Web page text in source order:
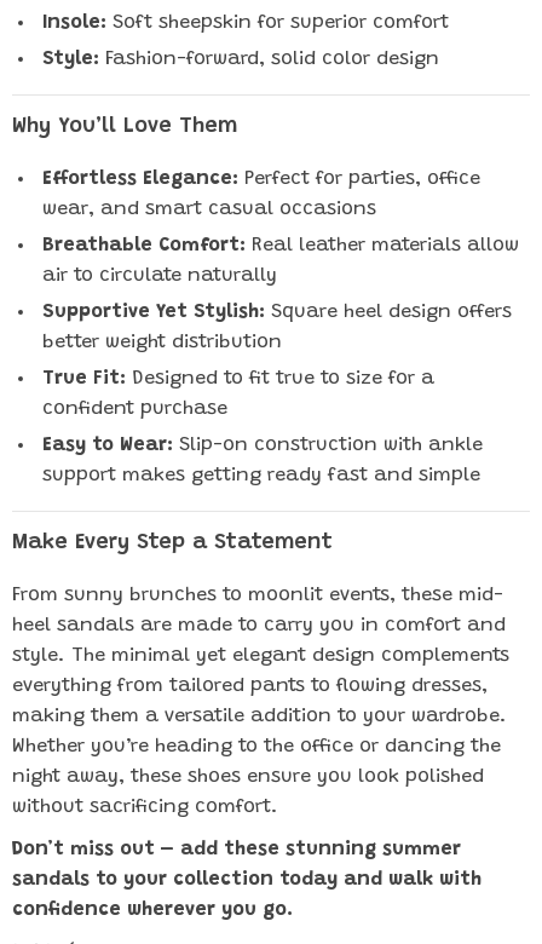
Insole: Soft sheepskin for superior comfort
Style: Fashion-forward, solid color design
Why You’ll Love Them
Effortless Elegance: Perfect for parties, office
wear, and smart casual occasions
Breathable Comfort: Real leather materials allow
air to circulate naturally
Supportive Yet Stylish: Square heel design offers
better weight distribution
True Fit: Designed to fit true to size for a
confident purchase
Easy to Wear: Slip-on construction with ankle
support makes getting ready fast and simple
Make Every Step a Statement
From sunny brunches to moonlit events, these mid-
heel sandals are made to carry you in comfort and
style. The minimal yet elegant design complements
everything from tailored pants to flowing dresses,
making them a versatile addition to your wardrobe.
Whether you’re heading to the office or dancing the
night away, these shoes ensure you look polished
without sacrificing comfort.
Don’t miss out – add these stunning summer
sandals to your collection today and walk with
confidence wherever you go.